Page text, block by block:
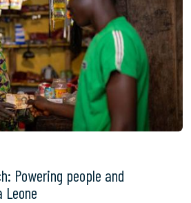
Powering people and